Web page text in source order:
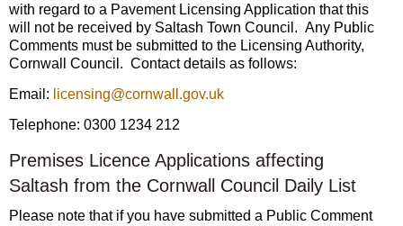
with regard to a Pavement Licensing Application that this
will not be received by Saltash Town Council. Any Public
Comments must be submitted to the Licensing Authority,
Cornwall Council. Contact details as follows:
Email: licensing@cornwall.gov.uk
Telephone: 0300 1234 212
Premises Licence Applications affecting
Saltash from the Cornwall Council Daily List
Please note that if you have submitted a Public Comment